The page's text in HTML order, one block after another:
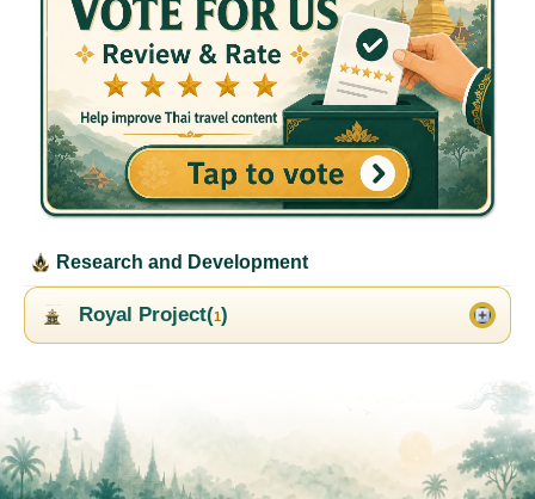
Research and Development
Royal Project(1)